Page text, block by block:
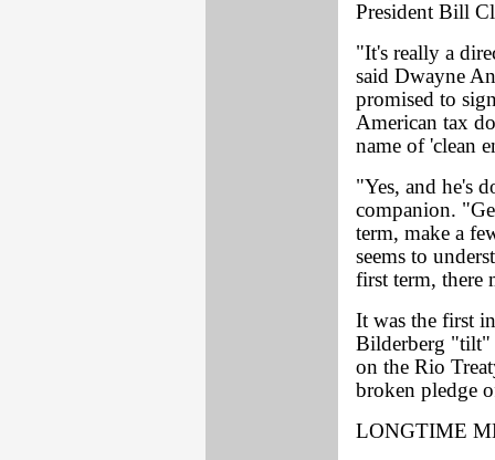
President Bill
"It's really a
said Dwayne
promised to
American tax
name of 'clean
"Yes, and he's
companion.
term, make a
seems to
first term, there
It was the first
Bilderberg "tilt"
on the Rio
broken pledge
LONGTIME